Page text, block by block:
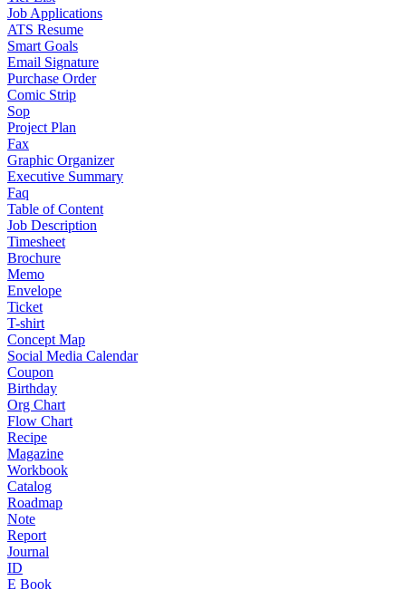
Job Applications
ATS Resume
Smart Goals
Email Signature
Purchase Order
Comic Strip
Sop
Project Plan
Fax
Graphic Organizer
Executive Summary
Faq
Table of Content
Job Description
Timesheet
Brochure
Memo
Envelope
Ticket
T-shirt
Concept Map
Social Media Calendar
Coupon
Birthday
Org Chart
Flow Chart
Recipe
Magazine
Workbook
Catalog
Roadmap
Note
Report
Journal
ID
E Book